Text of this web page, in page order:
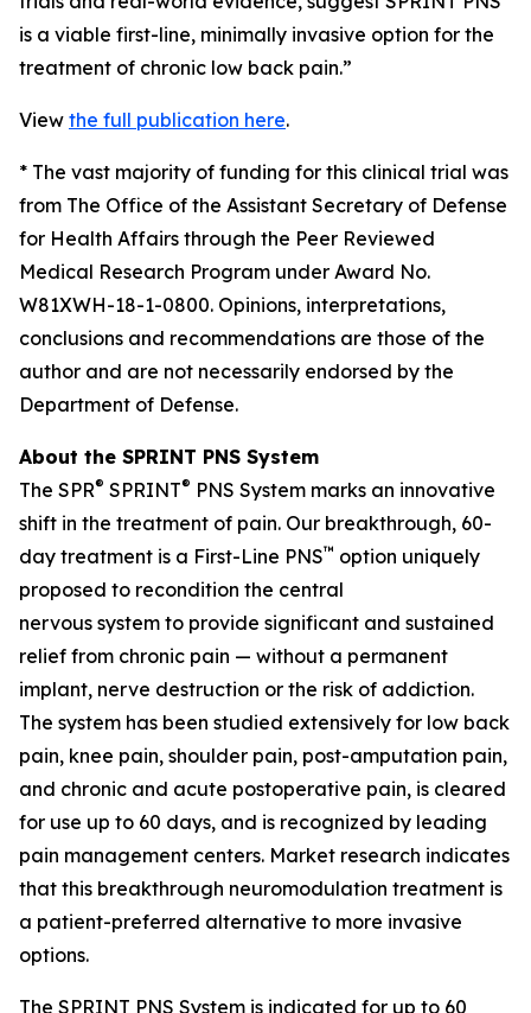
is a viable first-line, minimally invasive option for the
treatment of chronic low back pain.”
View the full publication here.
* The vast majority of funding for this clinical trial was
from The Office of the Assistant Secretary of Defense
for Health Affairs through the Peer Reviewed
Medical Research Program under Award No.
W81XWH-18-1-0800. Opinions, interpretations,
conclusions and recommendations are those of the
author and are not necessarily endorsed by the
Department of Defense.
About the SPRINT PNS System
The SPR® SPRINT® PNS System marks an innovative
shift in the treatment of pain. Our breakthrough, 60-
day treatment is a First-Line PNS™ option uniquely
proposed to recondition the central
nervous system to provide significant and sustained
relief from chronic pain — without a permanent
implant, nerve destruction or the risk of addiction.
The system has been studied extensively for low back
pain, knee pain, shoulder pain, post-amputation pain,
and chronic and acute postoperative pain, is cleared
for use up to 60 days, and is recognized by leading
pain management centers. Market research indicates
that this breakthrough neuromodulation treatment is
a patient-preferred alternative to more invasive
options.
The SPRINT PNS System is indicated for up to 60